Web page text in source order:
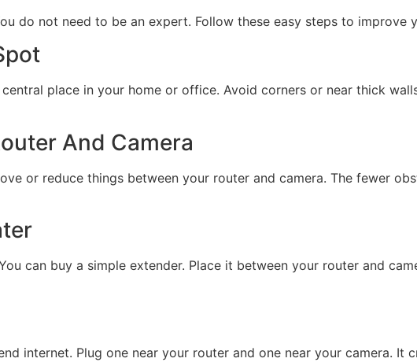
do not need to be an expert. Follow these easy steps to improve
place in your home or office. Avoid corners or near thick
And Camera
or reduce things between your router and camera. The fewer
can buy a simple extender. Place it between your router and
internet. Plug one near your router and one near your camera. It